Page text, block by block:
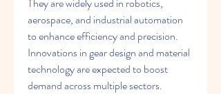
aerospace, and industrial automation
to enhance efficiency and precision.
Innovations in gear design and material
technology are expected to boost
demand across multiple sectors.